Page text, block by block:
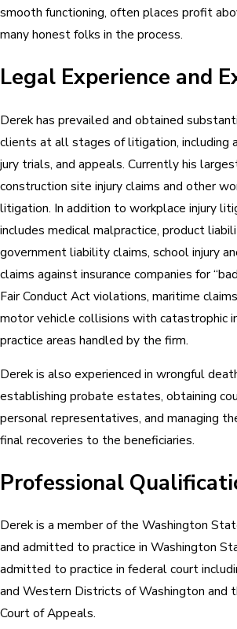
smooth functioning, often places profit
many honest folks in the process.
Legal Experience and
Derek has prevailed and obtained
clients at all stages of litigation, including
jury trials, and appeals. Currently his
construction site injury claims and other
litigation. In addition to workplace injury
includes medical malpractice, product
government liability claims, school injury
claims against insurance companies for
Fair Conduct Act violations, maritime
motor vehicle collisions with catastrophic
practice areas handled by the firm.
Derek is also experienced in wrongful
establishing probate estates, obtaining
personal representatives, and managing
final recoveries to the beneficiaries.
Professional
Derek is a member of the Washington
and admitted to practice in Washington
admitted to practice in federal court
and Western Districts of Washington and
Court of Appeals.